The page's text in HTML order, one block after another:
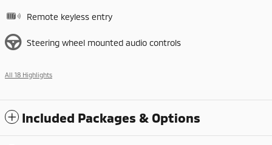
Remote keyless entry
Steering wheel mounted audio controls
All 18 Highlights
Included Packages & Options